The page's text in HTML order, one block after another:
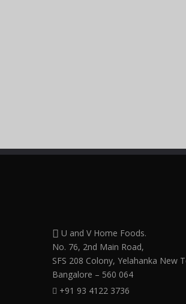
U and V Home Foods.
No. 76, 2nd Main Road,
SFS 208 Colony, Yelahanka New
Bangalore – 560 064
+91 93 4122 3736